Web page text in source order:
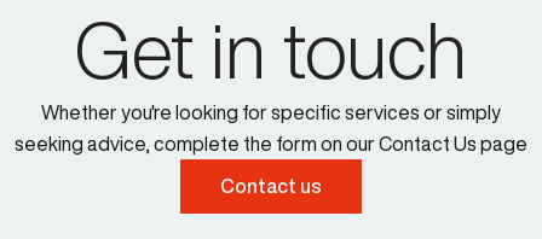
Get in touch
Whether you're looking for specific services or simply
seeking advice, complete the form on our Contact Us page
Contact us